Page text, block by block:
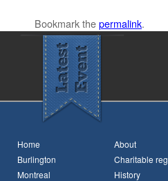
Bookmark thepermalink.
Home
Burlington
Montreal
About
Charitable
History